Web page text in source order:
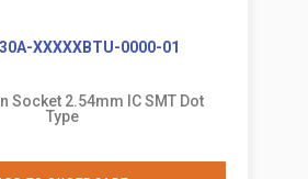
XXXXXBTU-0000-01
Socket 2.54mm IC SMT Dot
Type